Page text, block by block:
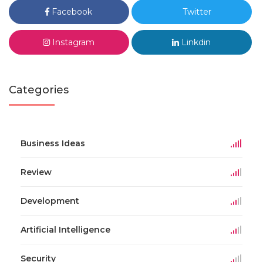
Facebook Twitter
Instagram Linkdin
Categories
Business Ideas
Review
Development
Artificial Intelligence
Security